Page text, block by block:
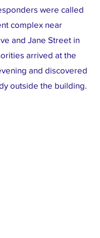
were called
complex near
and Jane Street in
arrived at the
and discovered
outside the building.